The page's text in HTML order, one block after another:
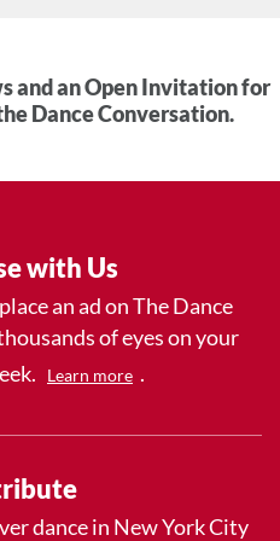
and an Open Invitation for
Dance Conversation.
with Us
an ad on The Dance
of eyes on your
Learn more .
dance in New York City